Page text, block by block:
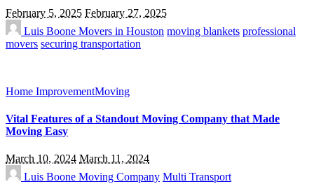
February 5, 2025 February 27, 2025
Luis Boone Movers in Houston moving blankets professional
movers securing transportation
Home ImprovementMoving
Vital Features of a Standout Moving Company that Made
Moving Easy
March 10, 2024 March 11, 2024
Luis Boone Moving Company Multi Transport